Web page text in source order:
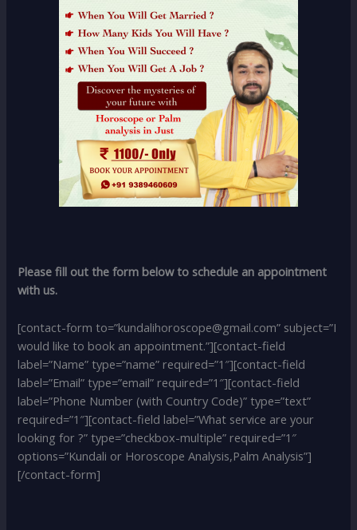
Please fill out the form below to schedule an appointment
with us.
[contact-form to=”kundalihoroscope@gmail.com” subject=”I
would like to book an appointment.”][contact-field
label=”Name” type=”name” required=”1″][contact-field
label=”Email” type=”email” required=”1″][contact-field
label=”Phone Number (with Country Code)” type=”text”
required=”1″][contact-field label=”What service are your
looking for ?” type=”checkbox-multiple” required=”1″
options=”Kundali or Horoscope Analysis,Palm Analysis”]
[/contact-form]